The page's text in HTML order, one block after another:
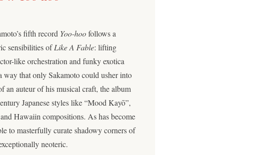
fifth record Yoo-hoofollows a
sensibilities ofLike A Fable: lifting
like orchestration and funky exotica
way that only Sakamoto could usher into
an auteur of his musical craft, the album
Japanese styles like “Mood Kayō”,
Hawaiin compositions. As has become
to masterfully curate shadowy corners of
neoteric.